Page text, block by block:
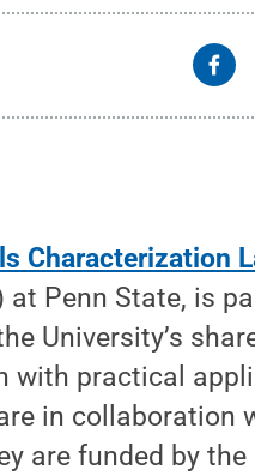
Characterization
at Penn State, is
University’s
with practical
in collaboration
are funded by